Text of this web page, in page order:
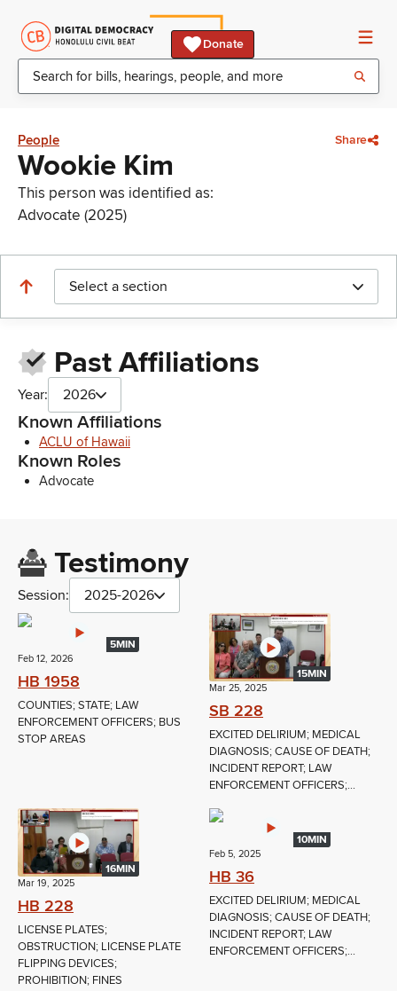
Donate
People Share
Wookie Kim
This person was identified as:
Advocate (2025)
Select a section
Past Affiliations
Year: 2026
Known Affiliations
ACLU of Hawaii
Known Roles
Advocate
Testimony
Session: 2025-2026
5MIN
Feb 12, 2026
HB 1958
COUNTIES; STATE; LAW
ENFORCEMENT OFFICERS; BUS
STOP AREAS
15MIN
Mar 25, 2025
SB 228
EXCITED DELIRIUM; MEDICAL
DIAGNOSIS; CAUSE OF DEATH;
INCIDENT REPORT; LAW
ENFORCEMENT OFFICERS;...
16MIN
Mar 19, 2025
HB 228
LICENSE PLATES;
OBSTRUCTION; LICENSE PLATE
FLIPPING DEVICES;
PROHIBITION; FINES
10MIN
Feb 5, 2025
HB 36
EXCITED DELIRIUM; MEDICAL
DIAGNOSIS; CAUSE OF DEATH;
INCIDENT REPORT; LAW
ENFORCEMENT OFFICERS;...